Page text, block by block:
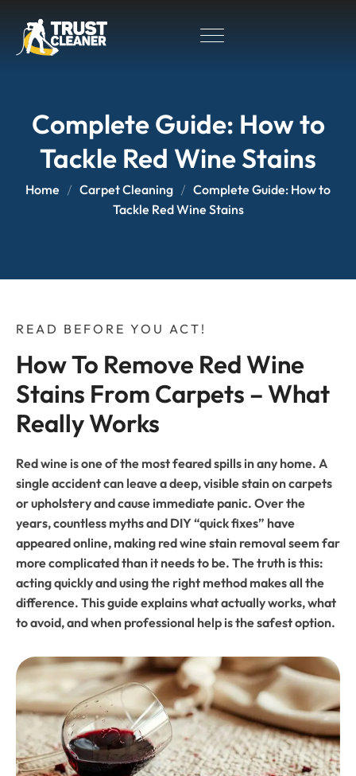
Complete Guide: How to
Tackle Red Wine Stains
Home Carpet Cleaning
Complete Guide: How to
Tackle Red Wine Stains
READ BEFORE YOU ACT!
How To Remove Red Wine
Stains From Carpets – What
Really Works
Red wine is one of the most feared spills in any home. A
single accident can leave a deep, visible stain on carpets
or upholstery and cause immediate panic. Over the
years, countless myths and DIY “quick fixes” have
appeared online, making red wine stain removal seem far
more complicated than it needs to be. The truth is this:
acting quickly and using the right method makes all the
difference. This guide explains what actually works, what
to avoid, and when professional help is the safest option.